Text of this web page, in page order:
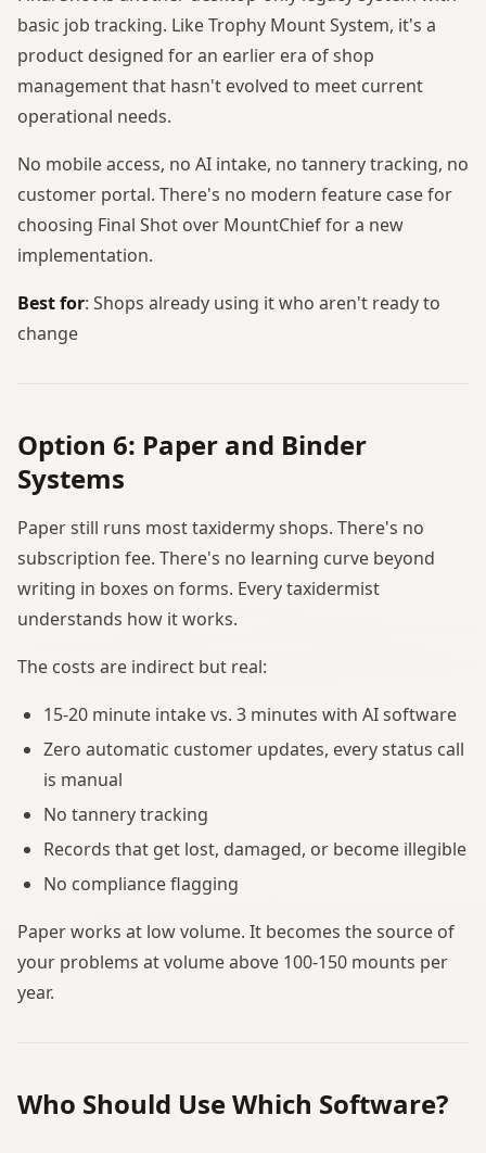
basic job tracking. Like Trophy Mount System, it's a
product designed for an earlier era of shop
management that hasn't evolved to meet current
operational needs.
No mobile access, no AI intake, no tannery tracking, no
customer portal. There's no modern feature case for
choosing Final Shot over MountChief for a new
implementation.
Best for: Shops already using it who aren't ready to
change
Option 6: Paper and Binder
Systems
Paper still runs most taxidermy shops. There's no
subscription fee. There's no learning curve beyond
writing in boxes on forms. Every taxidermist
understands how it works.
The costs are indirect but real:
15-20 minute intake vs. 3 minutes with AI software
Zero automatic customer updates, every status call
is manual
No tannery tracking
Records that get lost, damaged, or become illegible
No compliance flagging
Paper works at low volume. It becomes the source of
your problems at volume above 100-150 mounts per
year.
Who Should Use Which Software?